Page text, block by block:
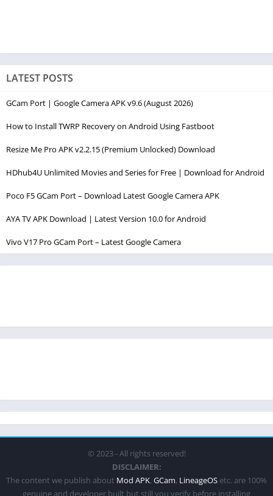
LATEST POSTS
GCam Port | Google Camera APK v9.6 (August 2026)
How to Install TWRP Recovery on Android Using Fastboot
Resize Me Pro APK v2.2.15 (Premium Unlocked) Download
HDhub4U Unlimited Movies and Series for Free | Download for Android
Poco F5 GCam Port – Download Latest Google Camera APK
AYA TV APK Download | Latest Version 10.0 for Android
Vivo V17 Pro GCam Port – Latest Google Camera
© 2023 - All rights reserved!
DISCLAIMER:
The content we publish about Mod APK, GCam, LineageOS etc. are 100%
genuine and developer built but still you verify before installing